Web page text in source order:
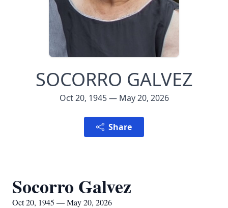
SOCORRO GALVEZ
Oct 20, 1945 — May 20, 2026
Share
Socorro Galvez
Oct 20, 1945 — May 20, 2026